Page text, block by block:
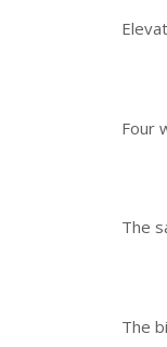
Four
The
The